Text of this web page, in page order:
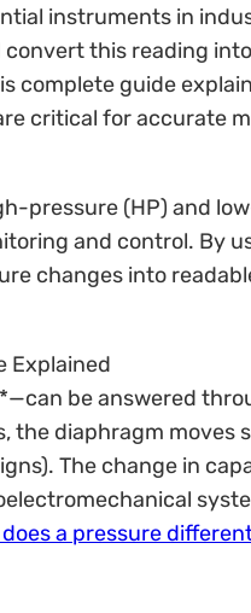
instruments in
this reading
guide
critical for accurate
(HP) and
and control. By
changes into
Explained
be answered
diaphragm
The change in
a pressure